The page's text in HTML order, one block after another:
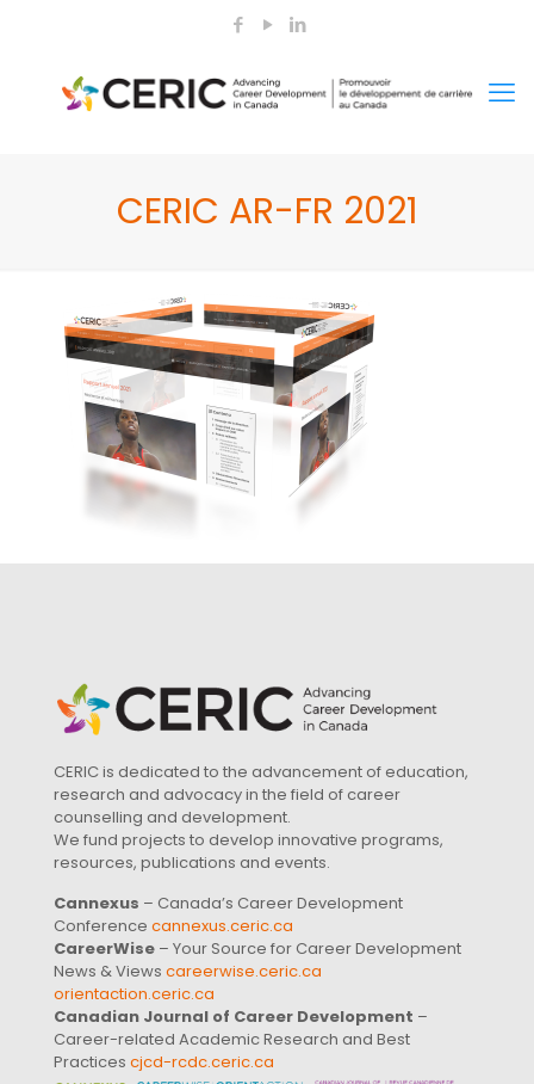
CERIC AR-FR 2021
CERIC is dedicated to the advancement of education,
research and advocacy in the field of career
counselling and development.
We fund projects to develop innovative programs,
resources, publications and events.
Cannexus – Canada’s Career Development
Conference cannexus.ceric.ca
CareerWise – Your Source for Career Development
News & Views careerwise.ceric.ca
orientaction.ceric.ca
Canadian Journal of Career Development –
Career-related Academic Research and Best
Practices cjcd-rcdc.ceric.ca